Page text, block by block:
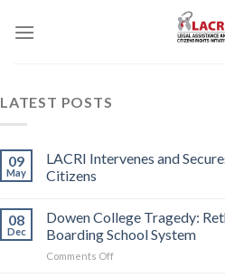
LATEST POSTS
09
May
LACRI Intervenes and
Citizens
08
Dec
Dowen College Tragedy:
Boarding School System
Comments Offon